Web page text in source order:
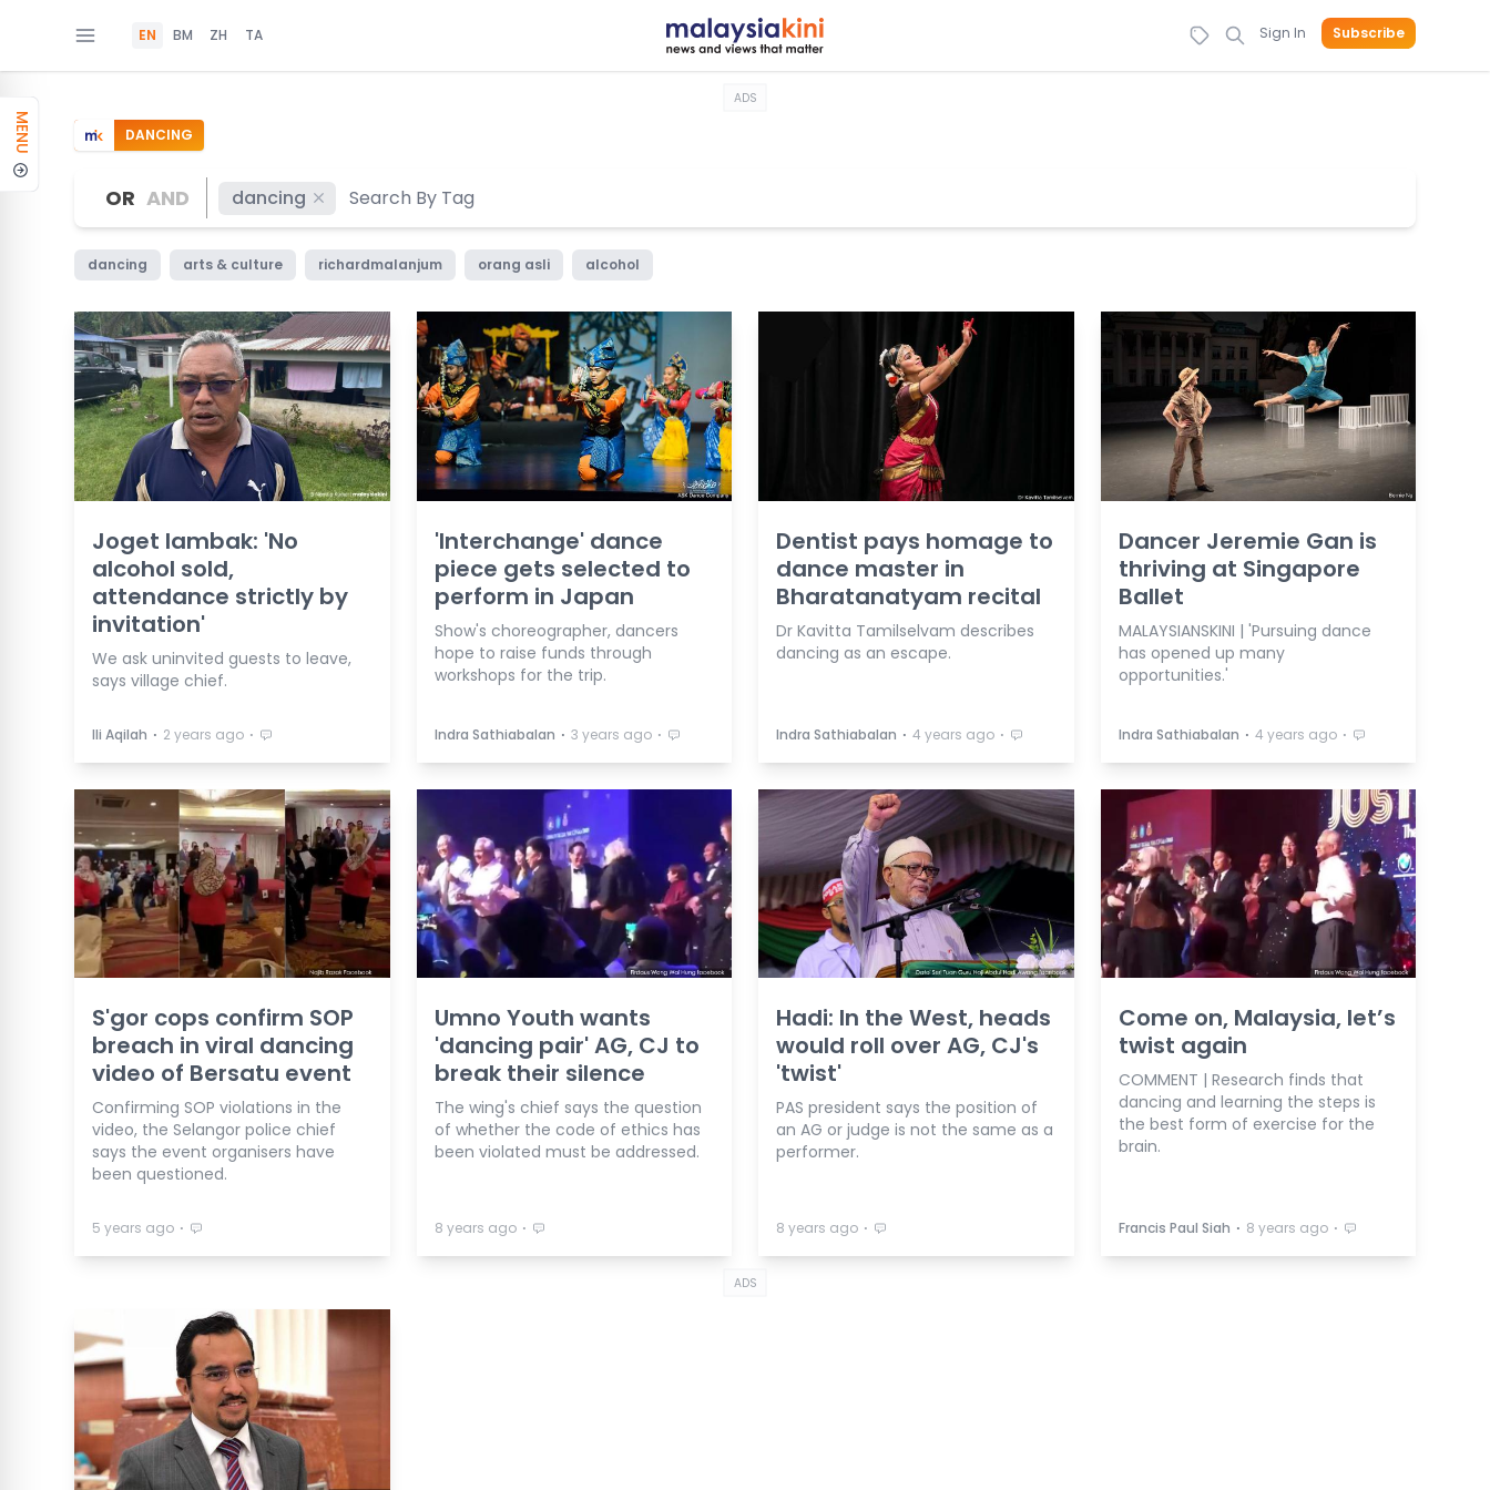
EN BM ZH TA Sign In Subscribe
MENU
ADS
DANCING
OR AND dancing
dancing arts & culture richardmalanjum orang asli alcohol
Joget lambak: 'No
alcohol sold,
attendance strictly by
invitation'
We ask uninvited guests to leave,
says village chief.
Ili Aqilah ⋅ 2 years ago ⋅
'Interchange' dance
piece gets selected to
perform in Japan
Show's choreographer, dancers
hope to raise funds through
workshops for the trip.
Indra Sathiabalan ⋅ 3 years ago ⋅
Dentist pays homage to
dance master in
Bharatanatyam recital
Dr Kavitta Tamilselvam describes
dancing as an escape.
Indra Sathiabalan ⋅ 4 years ago ⋅
Dancer Jeremie Gan is
thriving at Singapore
Ballet
MALAYSIANSKINI | 'Pursuing dance
has opened up many
opportunities.'
Indra Sathiabalan ⋅ 4 years ago ⋅
S'gor cops confirm SOP
breach in viral dancing
video of Bersatu event
Confirming SOP violations in the
video, the Selangor police chief
says the event organisers have
been questioned.
5 years ago ⋅
Umno Youth wants
'dancing pair' AG, CJ to
break their silence
The wing's chief says the question
of whether the code of ethics has
been violated must be addressed.
8 years ago ⋅
Hadi: In the West, heads
would roll over AG, CJ's
'twist'
PAS president says the position of
an AG or judge is not the same as a
performer.
8 years ago ⋅
Come on, Malaysia, let’s
twist again
COMMENT | Research finds that
dancing and learning the steps is
the best form of exercise for the
brain.
Francis Paul Siah ⋅ 8 years ago ⋅
ADS